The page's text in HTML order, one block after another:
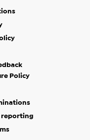
Policy
reporting